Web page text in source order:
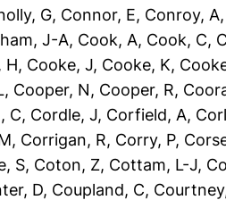
G, Connor, E, Conroy, A
J-A, Cook, A, Cook, C,
H, Cooke, J, Cooke, K,
, Cooper, N, Cooper, R,
C, Cordle, J, Corfield, A,
, Corrigan, R, Corry, P,
S, Coton, Z, Cottam, L-J,
D, Coupland, C,